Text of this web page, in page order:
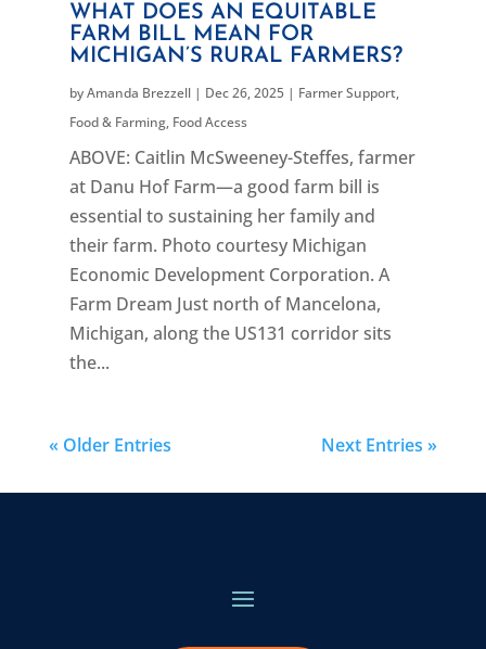
WHAT DOES AN EQUITABLE
FARM BILL MEAN FOR
MICHIGAN’S RURAL FARMERS?
byAmanda Brezzell| Dec 26, 2025| Farmer Support,
Food & Farming, Food Access
ABOVE: Caitlin McSweeney-Steffes, farmer
at Danu Hof Farm—a good farm bill is
essential to sustaining her family and
their farm. Photo courtesy Michigan
Economic Development Corporation. A
Farm Dream Just north of Mancelona,
Michigan, along the US131 corridor sits
the...
« Older Entries Next Entries »